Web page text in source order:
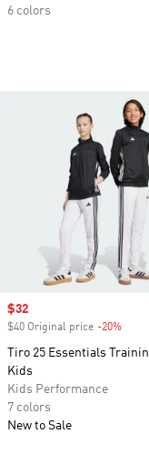
6 colors
Sale price
$32
$40 Original price -20%
Tiro 25 Essentials
Kids
Kids Performance
7 colors
New to Sale